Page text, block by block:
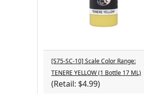
[S75-SC-10] Scale Color Range:
TENERE YELLOW (1 Bottle 17 ML)
(Retail: $4.99)